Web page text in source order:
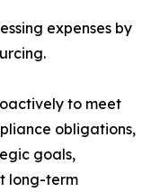
expenses by
to meet
obligations,
goals,
long-term